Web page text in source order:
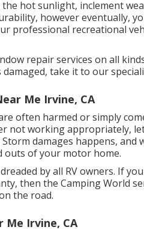
hot sunlight, inclement
however eventually,
professional recreational
repair services on all
take it to our
Me Irvine, CA
often harmed or simply
not working appropriately,
damages happens, and
outs of your motor home.
by all RV owners. If
then the Camping World
the road.
Me Irvine, CA